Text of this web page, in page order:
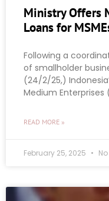
Ministry Offers
Loans for
Following a
of smallholder
(24/2/25,)
Medium Enterprises
READ MORE »
February 25, 2025